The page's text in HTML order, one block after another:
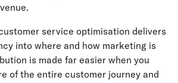
service optimisation delivers
into where and how marketing is
is made far easier when you
of the entire customer journey and